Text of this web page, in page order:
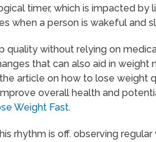
timer, which is impacted by
when a person is wakeful and
quality without relying on
that can also aid in weight
article on how to lose weight
overall health and
Weight Fast.
rhythm is off. observing